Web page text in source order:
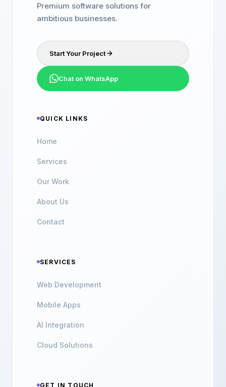
Premium software solutions for
ambitious businesses.
Start Your Project
Chat on WhatsApp
QUICK LINKS
Home
Services
Our Work
About Us
Contact
SERVICES
Web Development
Mobile Apps
AI Integration
Cloud Solutions
GET IN TOUCH